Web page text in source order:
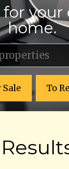
for
home.
Sale To